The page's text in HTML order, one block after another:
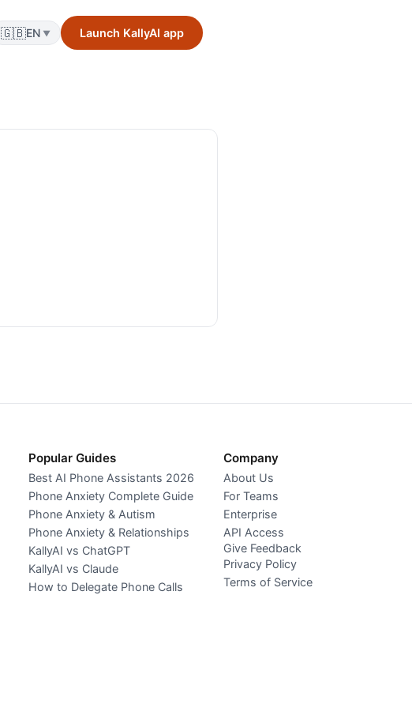
🇬🇧EN ▼ Launch KallyAI app
Popular Guides
Best AI Phone Assistants 2026
Phone Anxiety Complete Guide
Phone Anxiety & Autism
Phone Anxiety & Relationships
KallyAI vs ChatGPT
KallyAI vs Claude
How to Delegate Phone Calls
Company
About Us
For Teams
Enterprise
API Access
Give Feedback
Privacy Policy
Terms of Service